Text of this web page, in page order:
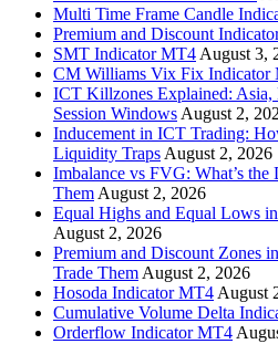
Multi Time Frame Candle
Premium and Discount
SMT Indicator MT4 August 3,
CM Williams Vix Fix Indicator
ICT Killzones Explained:
Session Windows August 2,
Inducement in ICT Trading:
Liquidity Traps August 2, 2026
Imbalance vs FVG: What’s
Them August 2, 2026
Equal Highs and Equal Lows
August 2, 2026
Premium and Discount Zones
Trade Them August 2, 2026
Hosoda Indicator MT4 August
Cumulative Volume Delta
Orderflow Indicator MT4